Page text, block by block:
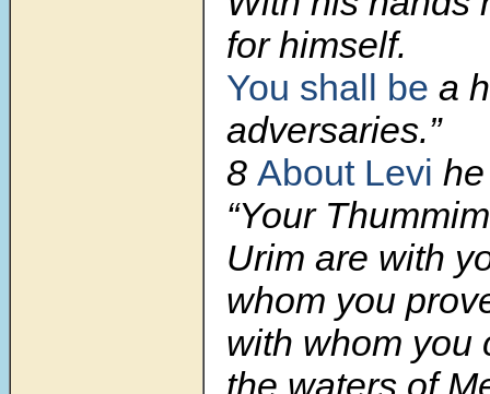
for himself.
You shall be a
adversaries.”
8 About Levi
“Your
Urim are with
whom you
with whom you
the waters of